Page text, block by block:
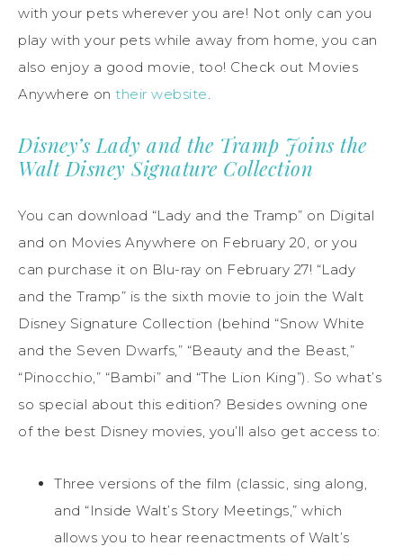
with your pets wherever you are! Not only can you
play with your pets while away from home, you can
also enjoy a good movie, too! Check out Movies
Anywhere on their website.
Disney’s Lady and the Tramp Joins the
Walt Disney Signature Collection
You can download “Lady and the Tramp” on Digital
and on Movies Anywhere on February 20, or you
can purchase it on Blu-ray on February 27! “Lady
and the Tramp” is the sixth movie to join the Walt
Disney Signature Collection (behind “Snow White
and the Seven Dwarfs,” “Beauty and the Beast,”
“Pinocchio,” “Bambi” and “The Lion King”). So what’s
so special about this edition? Besides owning one
of the best Disney movies, you’ll also get access to:
Three versions of the film (classic, sing along,
and “Inside Walt’s Story Meetings,” which
allows you to hear reenactments of Walt’s